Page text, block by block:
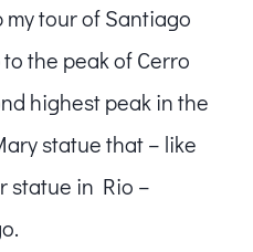
tour of Santiago
the peak of Cerro
highest peak in the
statue that – like
statue in Rio –